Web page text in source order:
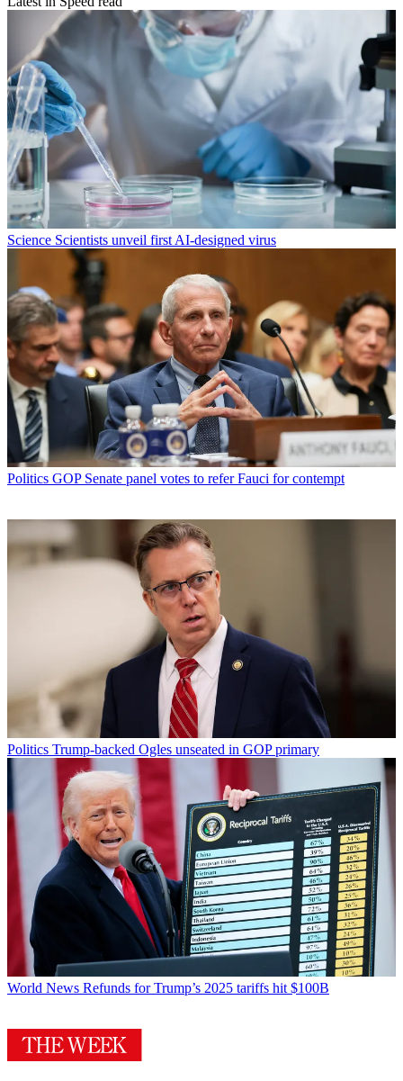
Science Scientists unveil first AI-designed virus
Politics GOP Senate panel votes to refer Fauci for contempt
Politics Trump-backed Ogles unseated in GOP primary
World News Refunds for Trump’s 2025 tariffs hit $100B